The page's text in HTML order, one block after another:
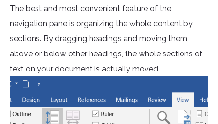
The best and most convenient feature of the
navigation pane is organizing the whole content by
sections. By dragging headings and moving them
above or below other headings, the whole sections of
text on your document is actually moved.